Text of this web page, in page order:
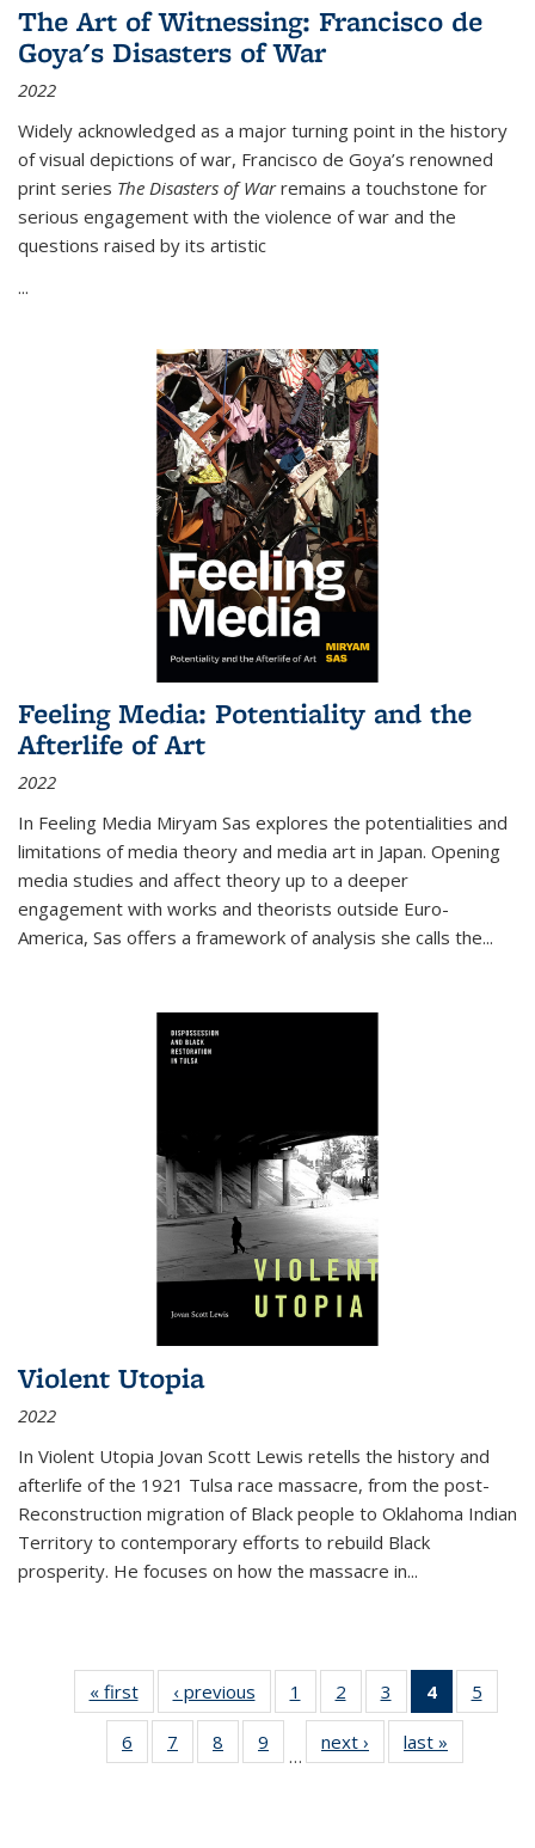
The Art of Witnessing: Francisco de
Goya's Disasters of War
2022
Widely acknowledged as a major turning point in the history
of visual depictions of war, Francisco de Goya’s renowned
print series The Disasters of Warremains a touchstone for
serious engagement with the violence of war and the
questions raised by its artistic
...
Feeling Media: Potentiality and the
Afterlife of Art
2022
In Feeling Media Miryam Sas explores the potentialities and
limitations of media theory and media art in Japan. Opening
media studies and affect theory up to a deeper
engagement with works and theorists outside Euro-
America, Sas offers a framework of analysis she calls the...
Violent Utopia
2022
In Violent Utopia Jovan Scott Lewis retells the history and
afterlife of the 1921 Tulsa race massacre, from the post-
Reconstruction migration of Black people to Oklahoma Indian
Territory to contemporary efforts to rebuild Black
prosperity. He focuses on how the massacre in...
« first
Thumbnail
list:
Publications
‹ previous
Thumbnail
list:
Publications
1
of 11
Thumbnail
list:
Publications
2
of 11
Thumbnail
list:
Publications
3
of 11
Thumbnail
list:
Publications
4
of 11
5
6
of 11
Thumbnail
7
of 11
Thumbnail
8
of 11
Thumbnail
9
of 11
Thumbnail
…
next ›
Thumbnail
list:
last »